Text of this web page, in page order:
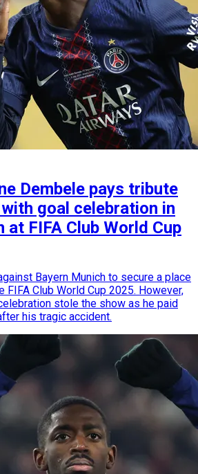
Dembele pays tribute
goal celebration in
at FIFA Club World Cup
Bayern Munich to secure a place
Club World Cup 2025. However,
stole the show as he paid
his tragic accident.